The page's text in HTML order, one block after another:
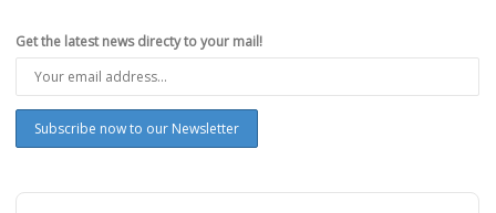
Get the latest news directy to your mail!